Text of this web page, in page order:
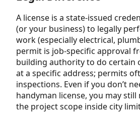
A license is a state-issued
(or your business) to legally
work (especially electrical,
permit is job-specific approval
building authority to do certain
at a specific address; permits
inspections. Even if you don’t
handyman license, you may
the project scope inside city